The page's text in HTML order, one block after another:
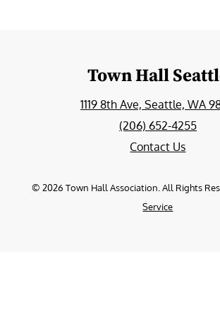
Town Hall
1119 8th Ave, Seattle, WA
(206) 652-4255
Contact Us
© 2026 Town Hall Association. All Rights
Service